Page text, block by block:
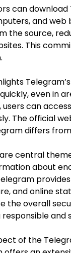
can
and web
the source,
This
even in
can
The official
differs
central
about
and online
the overall
and
of the